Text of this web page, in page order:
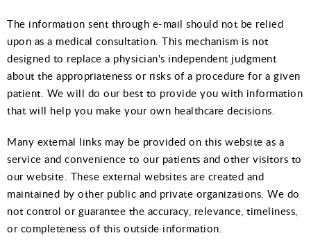
The information sent through e-mail should not be relied
upon as a medical consultation. This mechanism is not
designed to replace a physician's independent judgment
about the appropriateness or risks of a procedure for a given
patient. We will do our best to provide you with information
that will help you make your own healthcare decisions.
Many external links may be provided on this website as a
service and convenience to our patients and other visitors to
our website. These external websites are created and
maintained by other public and private organizations. We do
not control or guarantee the accuracy, relevance, timeliness,
or completeness of this outside information.